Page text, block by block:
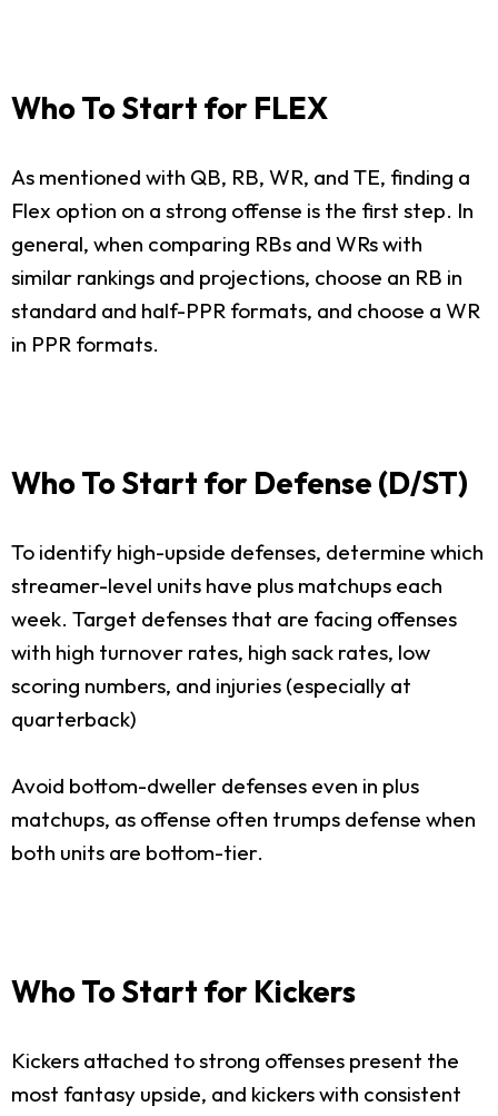
Who To Start for FLEX
As mentioned with QB, RB, WR, and TE, finding a
Flex option on a strong offense is the first step. In
general, when comparing RBs and WRs with
similar rankings and projections, choose an RB in
standard and half-PPR formats, and choose a WR
in PPR formats.
Who To Start for Defense (D/ST)
To identify high-upside defenses, determine which
streamer-level units have plus matchups each
week. Target defenses that are facing offenses
with high turnover rates, high sack rates, low
scoring numbers, and injuries (especially at
quarterback)
Avoid bottom-dweller defenses even in plus
matchups, as offense often trumps defense when
both units are bottom-tier.
Who To Start for Kickers
Kickers attached to strong offenses present the
most fantasy upside, and kickers with consistent